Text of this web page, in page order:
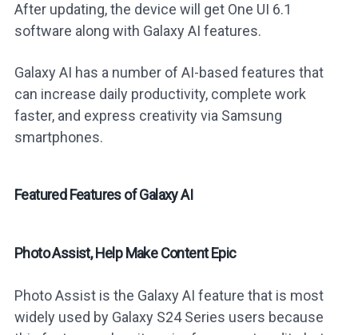
After updating, the device will get One UI 6.1
software along with Galaxy AI features.
Galaxy AI has a number of AI-based features that
can increase daily productivity, complete work
faster, and express creativity via Samsung
smartphones.
Featured Features of Galaxy AI
Photo Assist, Help Make Content Epic
Photo Assist is the Galaxy AI feature that is most
widely used by Galaxy S24 Series users because